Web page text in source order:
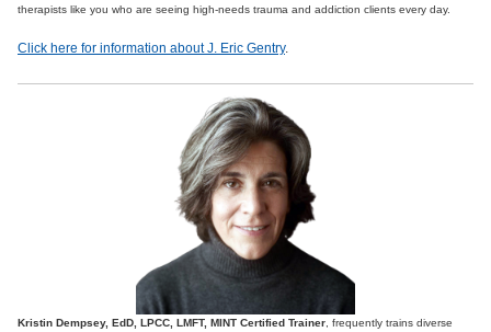
therapists like you who are seeing high-needs trauma and addiction clients every day.
Click here for information about J. Eric Gentry.
Kristin Dempsey, EdD, LPCC, LMFT, MINT Certified Trainer , frequently trains diverse